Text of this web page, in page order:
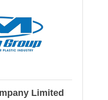
Limited